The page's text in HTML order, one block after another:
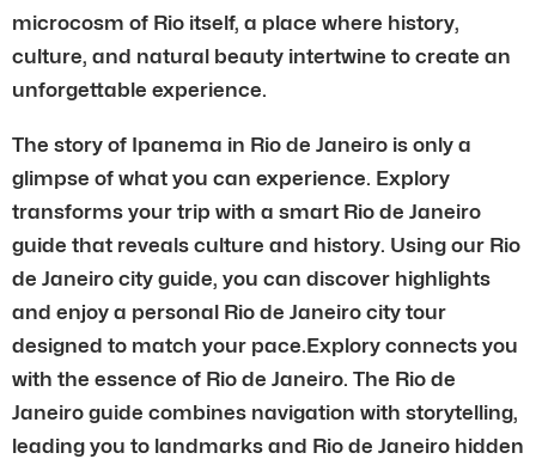
microcosm of Rio itself, a place where history,
culture, and natural beauty intertwine to create an
unforgettable experience.
The story of Ipanema in Rio de Janeiro is only a
glimpse of what you can experience. Explory
transforms your trip with a smart Rio de Janeiro
guide that reveals culture and history. Using our Rio
de Janeiro city guide, you can discover highlights
and enjoy a personal Rio de Janeiro city tour
designed to match your pace.Explory connects you
with the essence of Rio de Janeiro. The Rio de
Janeiro guide combines navigation with storytelling,
leading you to landmarks and Rio de Janeiro hidden